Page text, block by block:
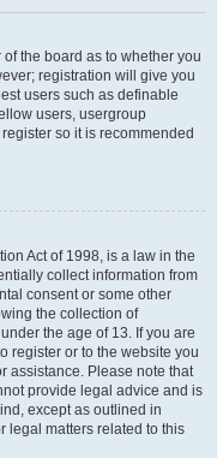
the board as to whether you
registration will give you
users such as definable
users, usergroup
so it is recommended
Act of 1998, is a law in the
collect information from
consent or some other
the collection of
the age of 13. If you are
register or to the website you
assistance. Please note that
provide legal advice and is
except as outlined in
legal matters related to this